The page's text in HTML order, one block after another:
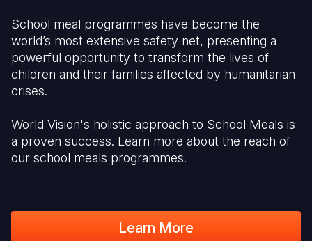
School meal programmes have become the
world’s most extensive safety net, presenting a
powerful opportunity to transform the lives of
children and their families affected by humanitarian
crises.
World Vision's holistic approach to School Meals is
a proven success. Learn more about the reach of
our school meals programmes.
Learn More